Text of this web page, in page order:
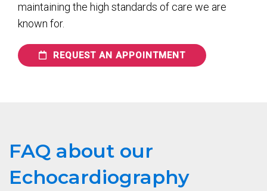
maintaining the high standards of care we are
known for.
REQUEST AN APPOINTMENT
FAQ about our
Echocardiography